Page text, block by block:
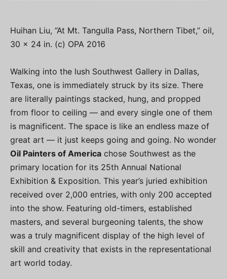
Huihan Liu, “At Mt. Tangulla Pass, Northern Tibet,” oil,
30 x 24 in. (c) OPA 2016
Walking into the lush Southwest Gallery in Dallas,
Texas, one is immediately struck by its size. There
are literally paintings stacked, hung, and propped
from floor to ceiling — and every single one of them
is magnificent. The space is like an endless maze of
great art — it just keeps going and going. No wonder
Oil Painters of America chose Southwest as the
primary location for its 25th Annual National
Exhibition & Exposition. This year’s juried exhibition
received over 2,000 entries, with only 200 accepted
into the show. Featuring old-timers, established
masters, and several burgeoning talents, the show
was a truly magnificent display of the high level of
skill and creativity that exists in the representational
art world today.